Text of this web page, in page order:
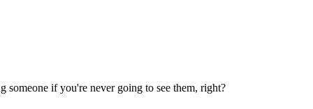
someone if you're never going to see them, right?